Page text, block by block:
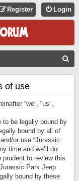
Login
Register
of use
“we”, “us”,
to be legally bound by
bound by all of
or use “Jurassic
time and we’ll do
to review this
Park Jeep
bound by these